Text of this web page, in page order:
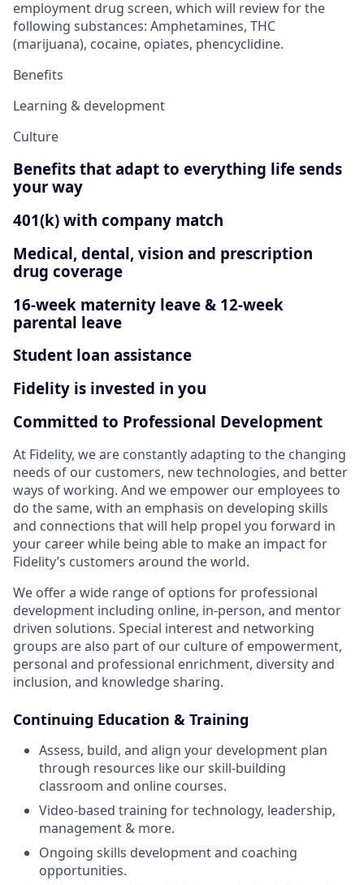
employment drug screen, which will review for the
following substances: Amphetamines, THC
(marijuana), cocaine, opiates, phencyclidine.
Benefits
Learning & development
Culture
Benefits that adapt to everything life sends
your way
401(k) with company match
Medical, dental, vision and prescription
drug coverage
16-week maternity leave & 12-week
parental leave
Student loan assistance
Fidelity is invested in you
Committed to Professional Development
At Fidelity, we are constantly adapting to the changing
needs of our customers, new technologies, and better
ways of working. And we empower our employees to
do the same, with an emphasis on developing skills
and connections that will help propel you forward in
your career while being able to make an impact for
Fidelity’s customers around the world.
We offer a wide range of options for professional
development including online, in-person, and mentor
driven solutions. Special interest and networking
groups are also part of our culture of empowerment,
personal and professional enrichment, diversity and
inclusion, and knowledge sharing.
Continuing Education & Training
Assess, build, and align your development plan
through resources like our skill-building
classroom and online courses.
Video-based training for technology, leadership,
management & more.
Ongoing skills development and coaching
opportunities.